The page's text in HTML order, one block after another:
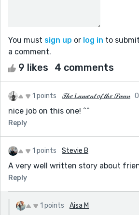
You must sign up or log in to submit
a comment.
9 likes 4 comments
1 points 𝒯𝒽𝑒 𝐿𝒶𝓂𝑒𝓃𝓉 𝑜𝒻 𝓉𝒽𝑒 𝒮𝓌𝒶𝓃
nice job on this one! ^^
Reply
1 points Stevie B
A very well written story about
Reply
1 points Aisa M